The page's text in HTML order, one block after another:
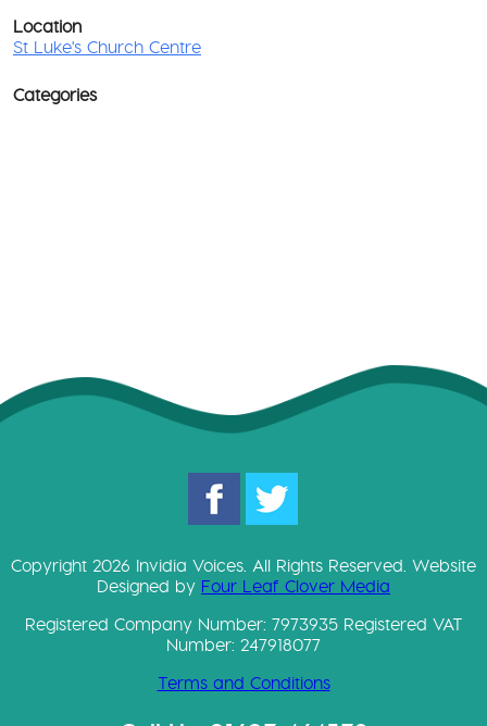
Location
St Luke's Church Centre
Categories
Copyright 2026 Invidia Voices. All Rights Reserved. Website
Designed by Four Leaf Clover Media
Registered Company Number: 7973935 Registered VAT
Number: 247918077
Terms and Conditions